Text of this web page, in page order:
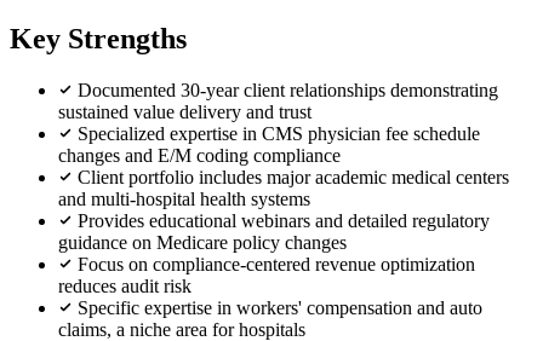
Key Strengths
Documented 30-year client relationships demonstrating
sustained value delivery and trust
Specialized expertise in CMS physician fee schedule
changes and E/M coding compliance
Client portfolio includes major academic medical centers
and multi-hospital health systems
Provides educational webinars and detailed regulatory
guidance on Medicare policy changes
Focus on compliance-centered revenue optimization
reduces audit risk
Specific expertise in workers' compensation and auto
claims, a niche area for hospitals